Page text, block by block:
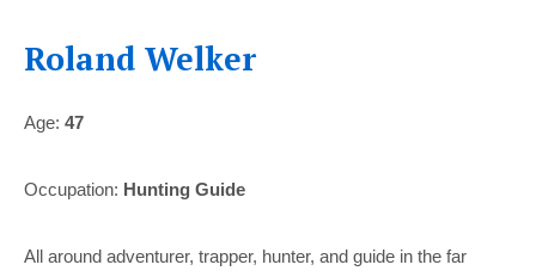
Roland Welker
Age: 47
Occupation: Hunting Guide
All around adventurer, trapper, hunter, and guide in the far